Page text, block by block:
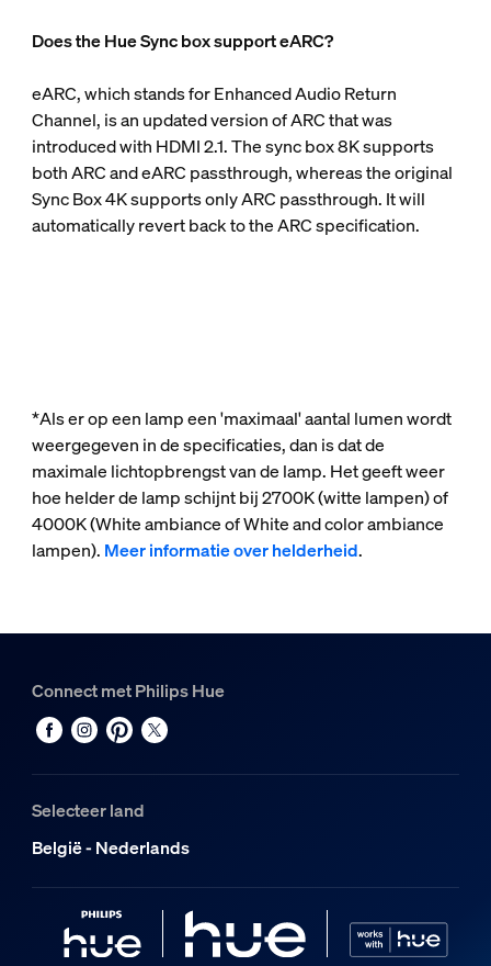
Does the Hue Sync box support eARC?
eARC, which stands for Enhanced Audio Return
Channel, is an updated version of ARC that was
introduced with HDMI 2.1. The sync box 8K supports
both ARC and eARC passthrough, whereas the original
Sync Box 4K supports only ARC passthrough. It will
automatically revert back to the ARC specification.
*Als er op een lamp een 'maximaal' aantal lumen wordt
weergegeven in de specificaties, dan is dat de
maximale lichtopbrengst van de lamp. Het geeft weer
hoe helder de lamp schijnt bij 2700K (witte lampen) of
4000K (White ambiance of White and color ambiance
lampen). Meer informatie over helderheid.
Connect met Philips Hue
Selecteer land
België - Nederlands